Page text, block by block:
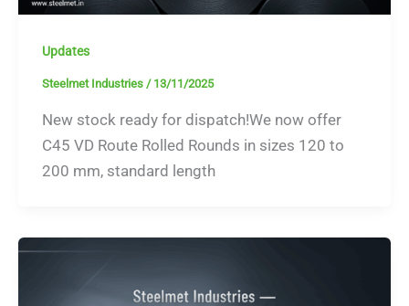
Updates
Steelmet Industries / 13/11/2025
New stock ready for dispatch!We now offer
C45 VD Route Rolled Rounds in sizes 120 to
200 mm, standard length